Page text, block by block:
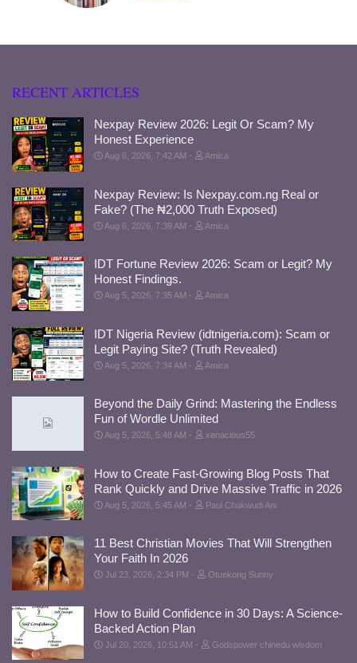
RECENT ARTICLES
Nexpay Review 2026: Legit Or Scam? My
Honest Experience
Aug 6, 2026, 7:42 AM Amica
Nexpay Review: Is Nexpay.com.ng Real or
Fake? (The ₦2,000 Truth Exposed)
Aug 6, 2026, 7:39 AM Amica
IDT Fortune Review 2026: Scam or Legit? My
Honest Findings.
Aug 5, 2026, 7:35 AM Amica
IDT Nigeria Review (idtnigeria.com): Scam or
Legit Paying Site? (Truth Revealed)
Aug 5, 2026, 7:34 AM Amica
Beyond the Daily Grind: Mastering the Endless
Fun of Wordle Unlimited
Aug 5, 2026, 5:48 AM xenacious55
How to Create Fast-Growing Blog Posts That
Rank Quickly and Drive Massive Traffic in 2026
Aug 5, 2026, 5:45 AM Paul Chukwudi Ani
11 Best Christian Movies That Will Strengthen
Your Faith In 2026
Jul 23, 2026, 2:34 PM Otuekong Sunny
How to Build Confidence in 30 Days: A Science-
Backed Action Plan
Jul 20, 2026, 10:51 AM Godspower chinedu wisdom